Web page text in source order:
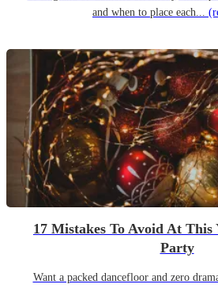
and when to place each...
17 Mistakes To Avoid At This
Party
Want a packed dancefloor and zero